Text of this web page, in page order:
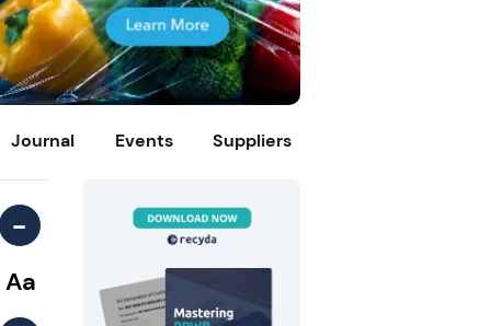
Journal Events Suppliers
-
Aa